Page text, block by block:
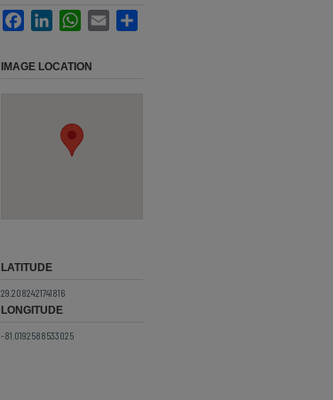
FacebookLinkedInWhatsApp
Email
IMAGE LOCATION
LATITUDE
29.2082421741816
LONGITUDE
-81.0192588533025